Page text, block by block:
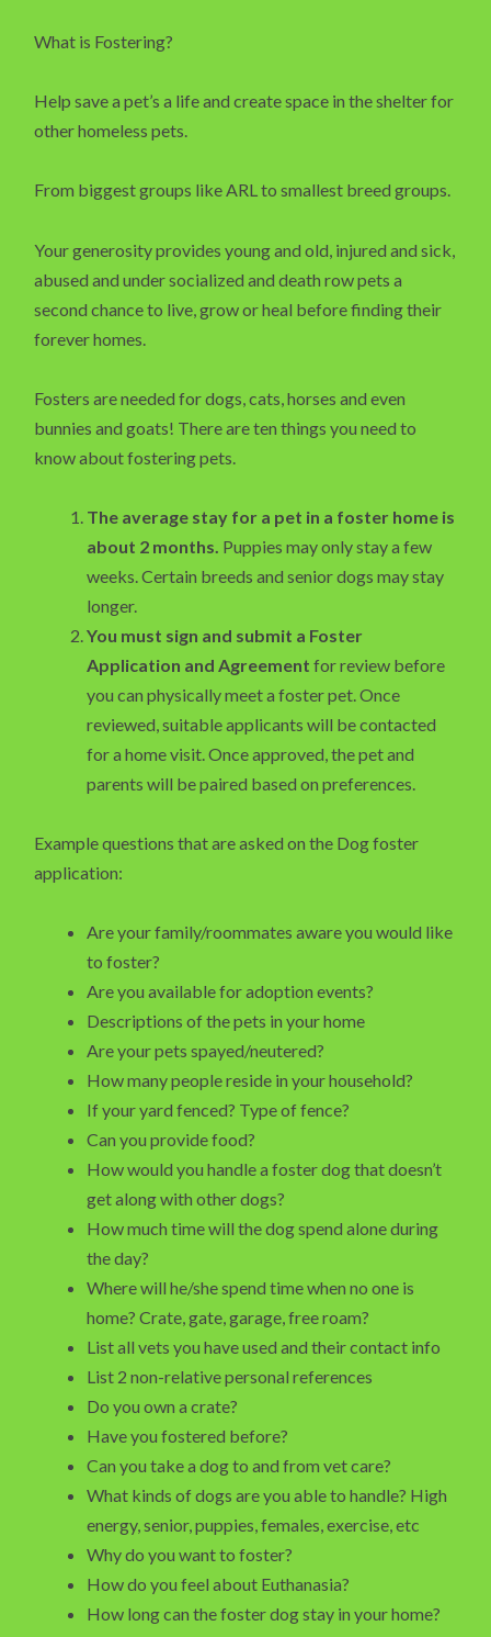
What is Fostering?
Help save a pet’s a life and create space in the shelter for
other homeless pets.
From biggest groups like ARL to smallest breed groups.
Your generosity provides young and old, injured and sick,
abused and under socialized and death row pets a
second chance to live, grow or heal before finding their
forever homes.
Fosters are needed for dogs, cats, horses and even
bunnies and goats! There are ten things you need to
know about fostering pets.
The average stay for a pet in a foster home is
about 2 months. Puppies may only stay a few
weeks. Certain breeds and senior dogs may stay
longer.
You must sign and submit a Foster
Application and Agreement for review before
you can physically meet a foster pet. Once
reviewed, suitable applicants will be contacted
for a home visit. Once approved, the pet and
parents will be paired based on preferences.
Example questions that are asked on the Dog foster
application:
Are your family/roommates aware you would like
to foster?
Are you available for adoption events?
Descriptions of the pets in your home
Are your pets spayed/neutered?
How many people reside in your household?
If your yard fenced? Type of fence?
Can you provide food?
How would you handle a foster dog that doesn’t
get along with other dogs?
How much time will the dog spend alone during
the day?
Where will he/she spend time when no one is
home? Crate, gate, garage, free roam?
List all vets you have used and their contact info
List 2 non-relative personal references
Do you own a crate?
Have you fostered before?
Can you take a dog to and from vet care?
What kinds of dogs are you able to handle? High
energy, senior, puppies, females, exercise, etc
Why do you want to foster?
How do you feel about Euthanasia?
How long can the foster dog stay in your home?